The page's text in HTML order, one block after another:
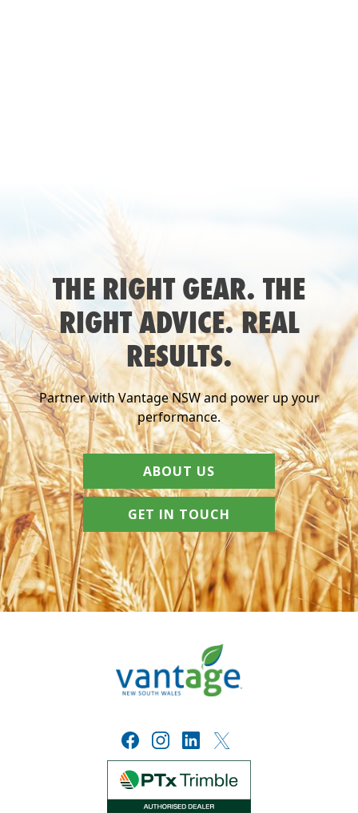
THE RIGHT GEAR. THE
RIGHT ADVICE. REAL
RESULTS.
Partner with Vantage NSW and power up your
performance.
ABOUT US
GET IN TOUCH